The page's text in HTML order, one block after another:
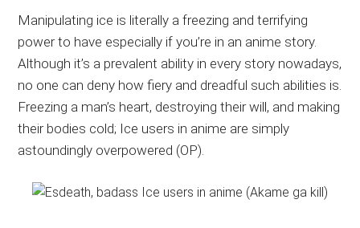
anime
reviews,
updates,
and
recommendations.
Manipulating ice is literally a freezing and terrifying
power to have especially if you’re in an anime story.
Although it’s a prevalent ability in every story nowadays,
no one can deny how fiery and dreadful such abilities is.
Freezing a man’s heart, destroying their will, and making
their bodies cold; Ice users in anime are simply
astoundingly overpowered (OP).